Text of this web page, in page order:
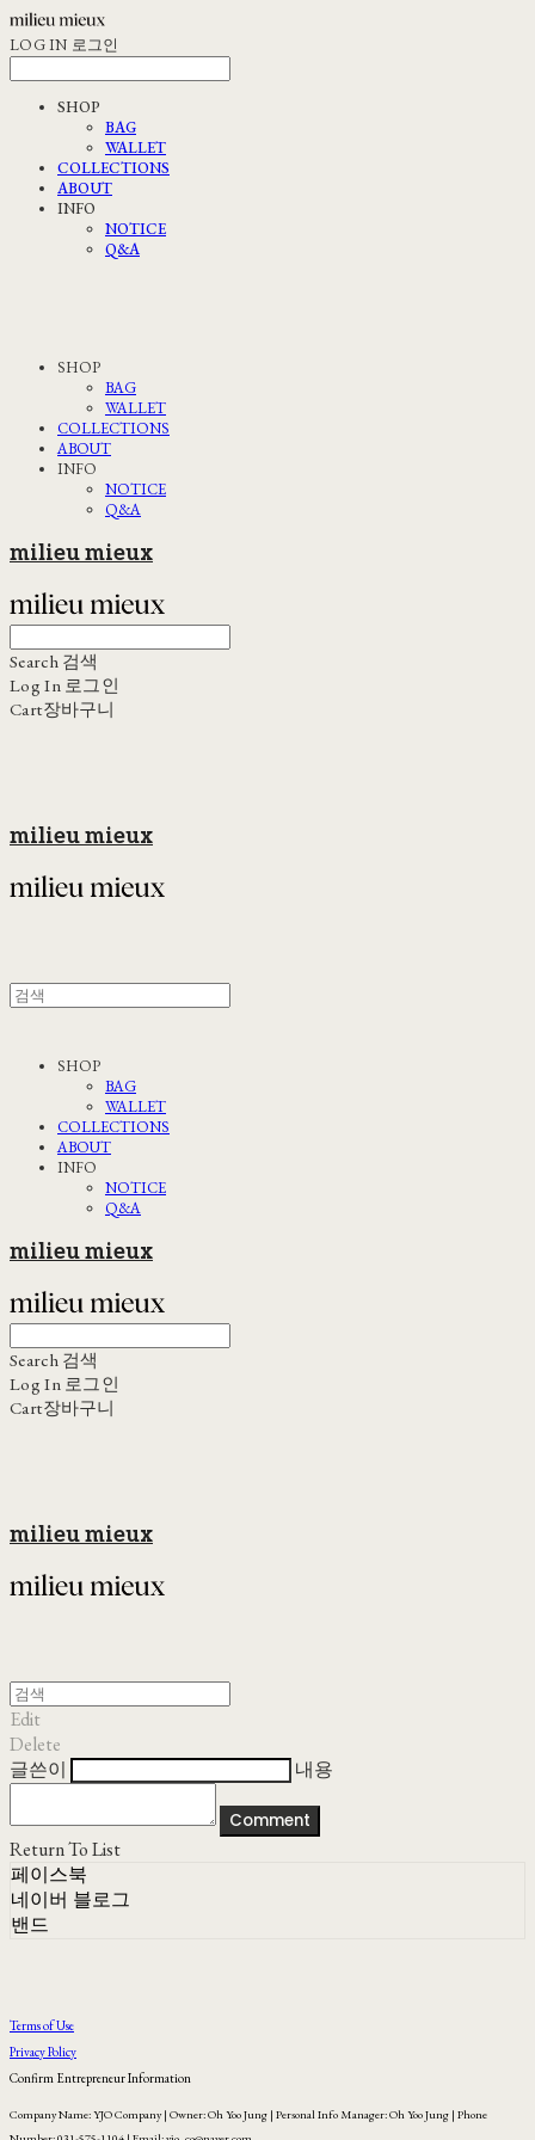
LOG IN 로그인
SHOP
BAG
WALLET
COLLECTIONS
ABOUT
INFO
NOTICE
Q&A
SHOP
BAG
WALLET
COLLECTIONS
ABOUT
INFO
NOTICE
Q&A
milieu mieux
Search 검색
Log In 로그인
Cart장바구니
milieu mieux
SHOP
BAG
WALLET
COLLECTIONS
ABOUT
INFO
NOTICE
Q&A
milieu mieux
Search 검색
Log In 로그인
Cart장바구니
milieu mieux
Edit
Delete
글쓴이
내용
Comment
Return To List
페이스북
네이버 블로그
밴드
Terms of Use
Privacy Policy
Confirm Entrepreneur Information
Company Name: YJO Company | Owner: Oh Yoo Jung | Personal Info Manager: Oh Yoo Jung | Phone